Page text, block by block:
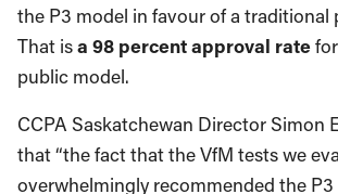
the P3 model in favour of a traditional
That isa 98 percent approval rate
public model.
CCPA Saskatchewan Director Simon
that “the fact that the VfM tests we
overwhelmingly recommended the